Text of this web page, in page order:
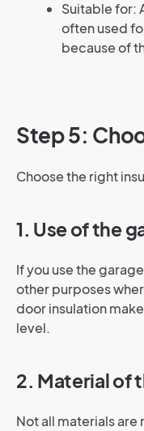
Suitable for:
often used
because of
Step 5:
Choose the right
1. Use of the
If you use the
other purposes
door insulation
level.
2. Material of
Not all materials are